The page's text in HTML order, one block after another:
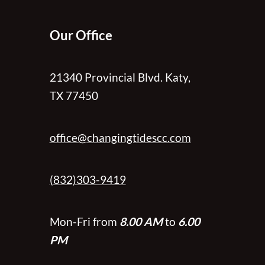
Our Office
21340 Provincial Blvd. Katy,
TX 77450
office@changingtidescc.com
(832)303-9419
Mon-Fri from 8.00 AMto 6.00
PM